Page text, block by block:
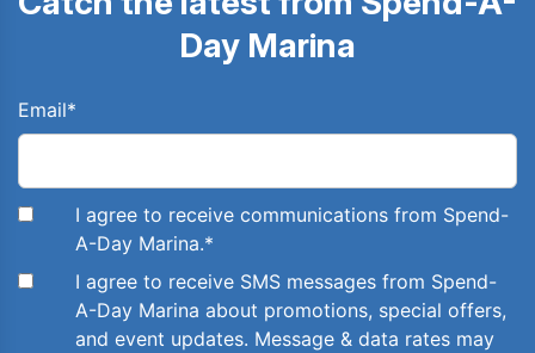
Day Marina
Email*
I agree to receive communications from Spend-
A-Day Marina.*
I agree to receive SMS messages from Spend-
A-Day Marina about promotions, special offers,
and event updates. Message & data rates may